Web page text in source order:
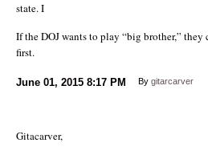
state. I
If the DOJ wants to play “big brother,”
first.
June 01, 2015 8:17 PM By gitarcarver
Gitacarver,